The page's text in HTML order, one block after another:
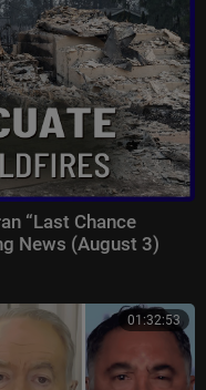
“Last Chance
News (August 3)
01:32:53